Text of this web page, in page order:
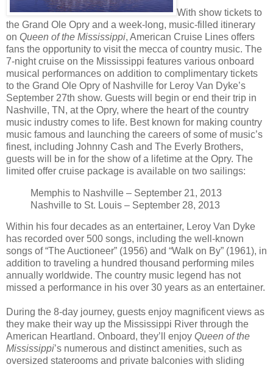
With show tickets to
the Grand Ole Opry and a week-long, music-filled itinerary
on Queen of the Mississippi, American Cruise Lines offers
fans the opportunity to visit the mecca of country music. The
7-night cruise on the Mississippi features various onboard
musical performances on addition to complimentary tickets
to the Grand Ole Opry of Nashville for Leroy Van Dyke’s
September 27th show. Guests will begin or end their trip in
Nashville, TN, at the Opry, where the heart of the country
music industry comes to life. Best known for making country
music famous and launching the careers of some of music’s
finest, including Johnny Cash and The Everly Brothers,
guests will be in for the show of a lifetime at the Opry. The
limited offer cruise package is available on two sailings:
Memphis to Nashville – September 21, 2013
Nashville to St. Louis – September 28, 2013
Within his four decades as an entertainer, Leroy Van Dyke
has recorded over 500 songs, including the well-known
songs of “The Auctioneer” (1956) and “Walk on By” (1961), in
addition to traveling a hundred thousand performing miles
annually worldwide. The country music legend has not
missed a performance in his over 30 years as an entertainer.
During the 8-day journey, guests enjoy magnificent views as
they make their way up the Mississippi River through the
American Heartland. Onboard, they’ll enjoy Queen of the
Mississippi’s numerous and distinct amenities, such as
oversized staterooms and private balconies with sliding